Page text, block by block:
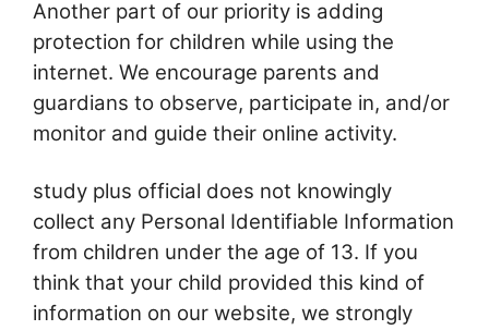
Another part of our priority is adding
protection for children while using the
internet. We encourage parents and
guardians to observe, participate in, and/or
monitor and guide their online activity.
study plus official does not knowingly
collect any Personal Identifiable Information
from children under the age of 13. If you
think that your child provided this kind of
information on our website, we strongly